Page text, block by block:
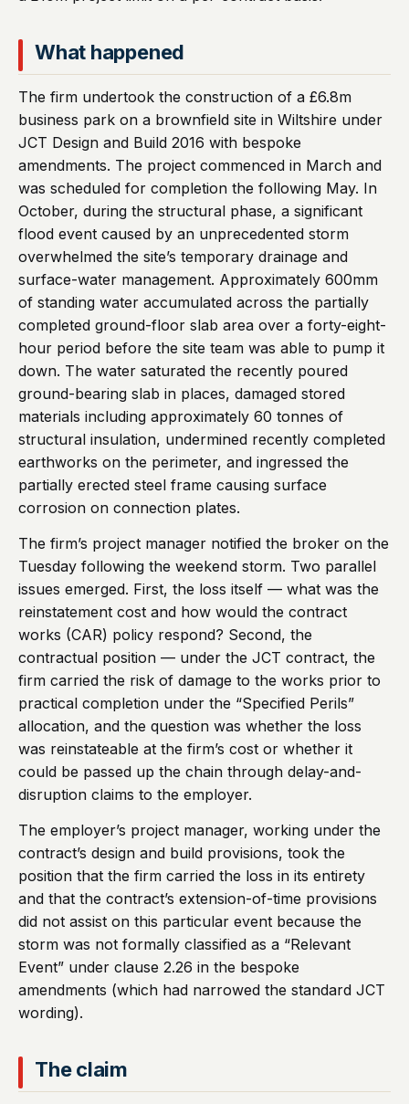
What happened
The firm undertook the construction of a £6.8m
business park on a brownfield site in Wiltshire under
JCT Design and Build 2016 with bespoke
amendments. The project commenced in March and
was scheduled for completion the following May. In
October, during the structural phase, a significant
flood event caused by an unprecedented storm
overwhelmed the site’s temporary drainage and
surface-water management. Approximately 600mm
of standing water accumulated across the partially
completed ground-floor slab area over a forty-eight-
hour period before the site team was able to pump it
down. The water saturated the recently poured
ground-bearing slab in places, damaged stored
materials including approximately 60 tonnes of
structural insulation, undermined recently completed
earthworks on the perimeter, and ingressed the
partially erected steel frame causing surface
corrosion on connection plates.
The firm’s project manager notified the broker on the
Tuesday following the weekend storm. Two parallel
issues emerged. First, the loss itself — what was the
reinstatement cost and how would the contract
works (CAR) policy respond? Second, the
contractual position — under the JCT contract, the
firm carried the risk of damage to the works prior to
practical completion under the “Specified Perils”
allocation, and the question was whether the loss
was reinstateable at the firm’s cost or whether it
could be passed up the chain through delay-and-
disruption claims to the employer.
The employer’s project manager, working under the
contract’s design and build provisions, took the
position that the firm carried the loss in its entirety
and that the contract’s extension-of-time provisions
did not assist on this particular event because the
storm was not formally classified as a “Relevant
Event” under clause 2.26 in the bespoke
amendments (which had narrowed the standard JCT
wording).
The claim